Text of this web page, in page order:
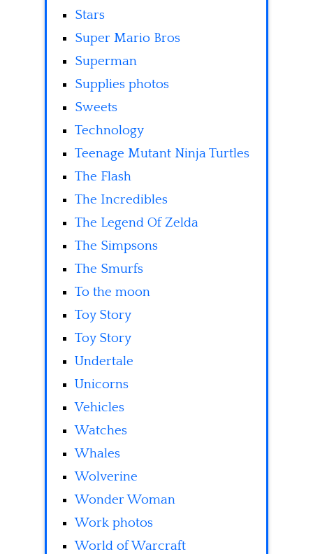
Stars
Super Mario Bros
Superman
Supplies photos
Sweets
Technology
Teenage Mutant Ninja Turtles
The Flash
The Incredibles
The Legend Of Zelda
The Simpsons
The Smurfs
To the moon
Toy Story
Toy Story
Undertale
Unicorns
Vehicles
Watches
Whales
Wolverine
Wonder Woman
Work photos
World of Warcraft